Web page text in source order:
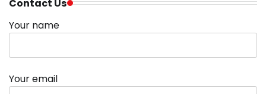
Contact Us
Your name
Your email